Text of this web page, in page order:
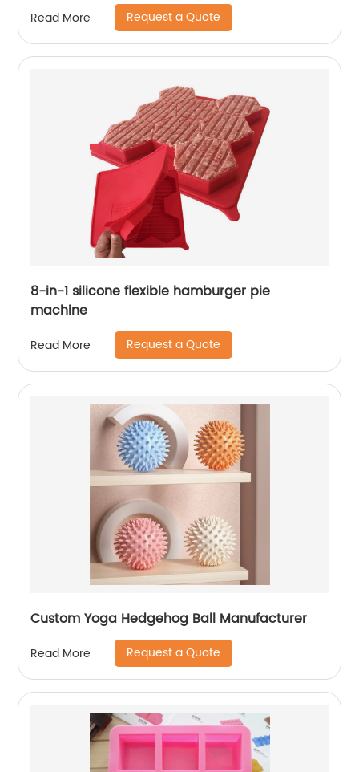
Read More Request a Quote
8-in-1 silicone flexible hamburger pie
machine
Read More Request a Quote
Custom Yoga Hedgehog Ball Manufacturer
Read More Request a Quote